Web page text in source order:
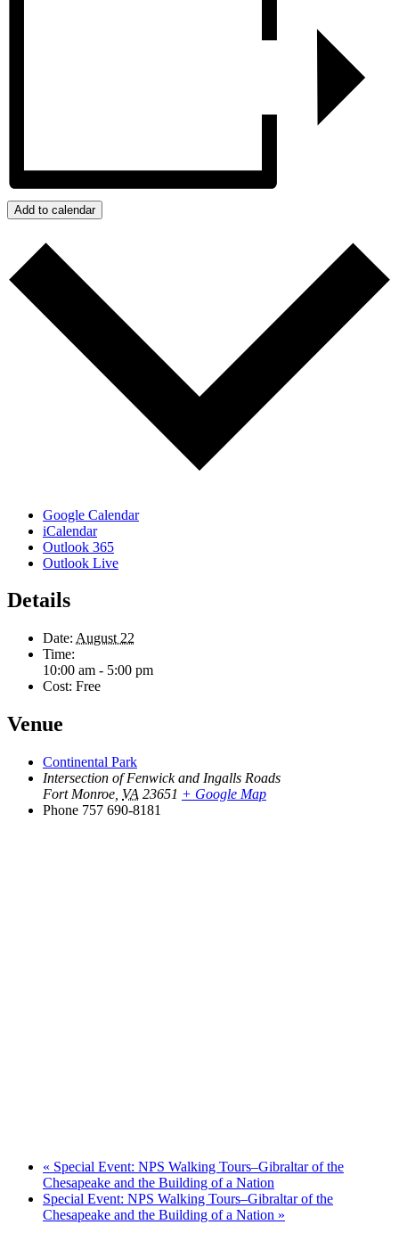
Add to calendar
Google Calendar
iCalendar
Outlook 365
Outlook Live
Details
Date: August 22
Time:
10:00 am - 5:00 pm
Cost: Free
Venue
Continental Park
Intersection of Fenwick and Ingalls Roads
Fort Monroe VA 23651 + Google Map
Phone 757 690-8181
« Special Event: NPS Walking Tours–Gibraltar of the
Chesapeake and the Building of a Nation
Special Event: NPS Walking Tours–Gibraltar of the
Chesapeake and the Building of a Nation »